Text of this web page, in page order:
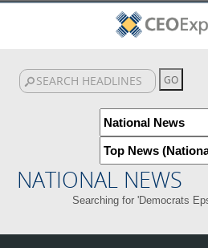
NATIONAL NEWS
Searching for 'Democrats